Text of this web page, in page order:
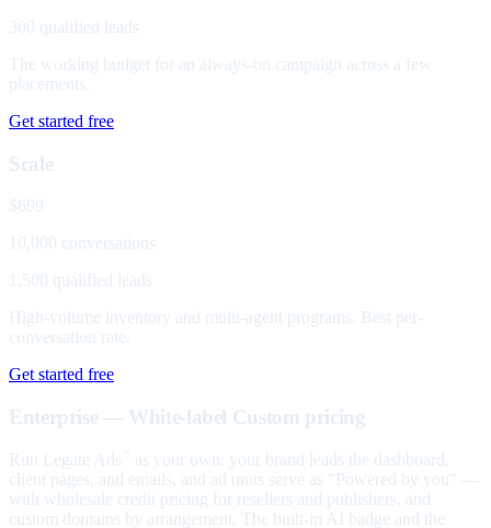
300 qualified leads
The working budget for an always-on campaign across a few
placements.
Get started free
Scale
$699
10,000 conversations
1,500 qualified leads
High-volume inventory and multi-agent programs. Best per-
conversation rate.
Get started free
Enterprise — White-label Custom pricing
Run Legate Ads
as your own: your brand leads the dashboard,
client pages, and emails, and ad units serve as "Powered by you" —
with wholesale credit pricing for resellers and publishers, and
custom domains by arrangement. The built-in AI badge and the